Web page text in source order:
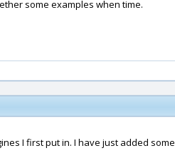
some examples when time.
I first put in. I have just added